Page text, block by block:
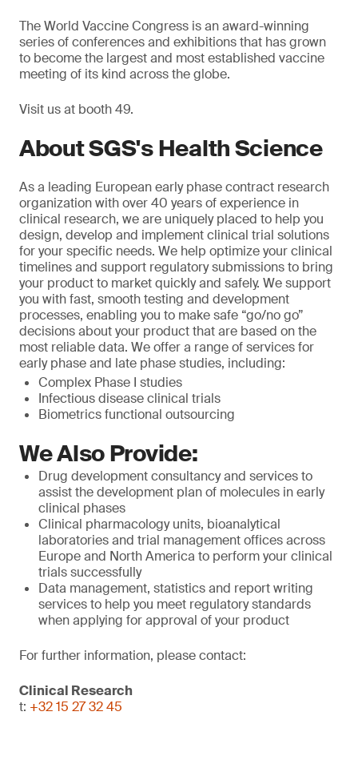
The World Vaccine Congress is an award-winning
series of conferences and exhibitions that has grown
to become the largest and most established vaccine
meeting of its kind across the globe.
Visit us at booth 49.
About SGS's Health Science
As a leading European early phase contract research
organization with over 40 years of experience in
clinical research, we are uniquely placed to help you
design, develop and implement clinical trial solutions
for your specific needs. We help optimize your clinical
timelines and support regulatory submissions to bring
your product to market quickly and safely. We support
you with fast, smooth testing and development
processes, enabling you to make safe “go/no go”
decisions about your product that are based on the
most reliable data. We offer a range of services for
early phase and late phase studies, including:
Complex Phase I studies
Infectious disease clinical trials
Biometrics functional outsourcing
We Also Provide:
Drug development consultancy and services to
assist the development plan of molecules in early
clinical phases
Clinical pharmacology units, bioanalytical
laboratories and trial management offices across
Europe and North America to perform your clinical
trials successfully
Data management, statistics and report writing
services to help you meet regulatory standards
when applying for approval of your product
For further information, please contact:
Clinical Research
t: +32 15 27 32 45